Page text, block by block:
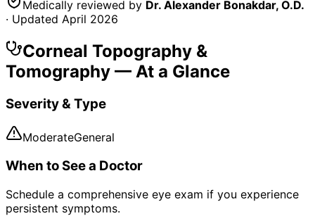
Medically reviewed by Dr. Alexander Bonakdar, O.D.
· Updated April 2026
Corneal Topography &
Tomography — At a Glance
Severity & Type
ModerateGeneral
When to See a Doctor
Schedule a comprehensive eye exam if you experience
persistent symptoms.